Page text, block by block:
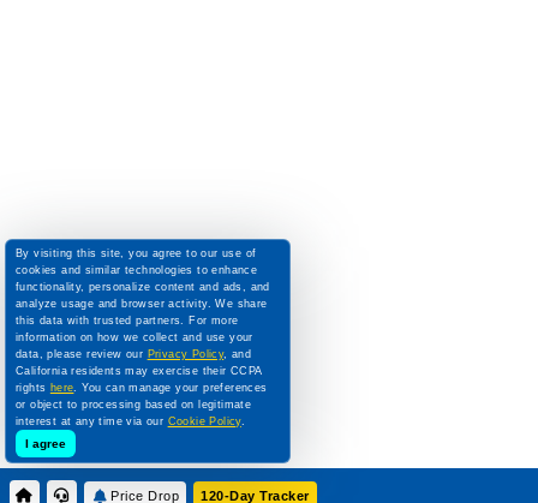
Price Drop 120-Day Tracker
By visiting this site, you agree to our use of
cookies and similar technologies to enhance
functionality, personalize content and ads, and
analyze usage and browser activity. We share
this data with trusted partners. For more
information on how we collect and use your
data, please review our Privacy Policy, and
California residents may exercise their CCPA
rights here. You can manage your preferences
or object to processing based on legitimate
interest at any time via our Cookie Policy.
I agree